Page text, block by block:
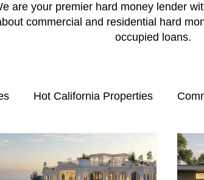
are your premier hard money lender
commercial and residential hard
occupied loans.
Hot California Properties